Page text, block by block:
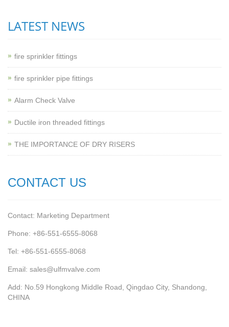
LATEST NEWS
fire sprinkler fittings
fire sprinkler pipe fittings
Alarm Check Valve
Ductile iron threaded fittings
THE IMPORTANCE OF DRY RISERS
CONTACT US
Contact: Marketing Department
Phone: +86-551-6555-8068
Tel: +86-551-6555-8068
Email: sales@ulfmvalve.com
Add: No.59 Hongkong Middle Road, Qingdao City, Shandong,
CHINA